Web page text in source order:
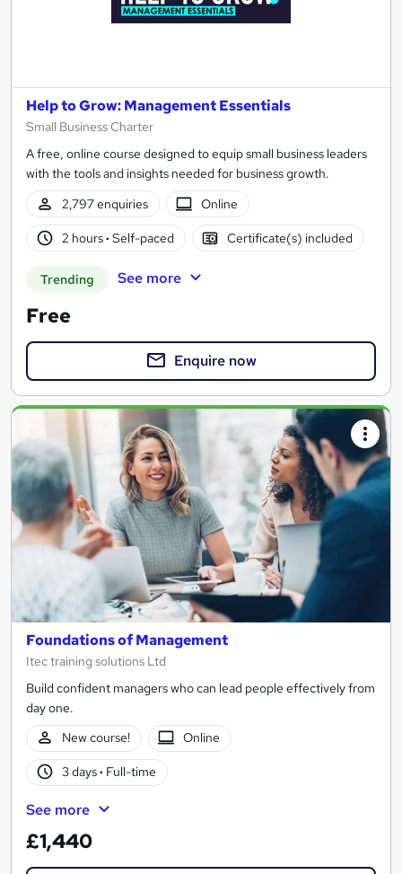
Help to Grow: Management Essentials
Small Business Charter
A free, online course designed to equip small business leaders
with the tools and insights needed for business growth.
2,797 enquiries
Online
2 hours· Self-paced Certificate(s) included
Trending See more
Free
Enquire now
Foundations of Management
Itec training solutions Ltd
Build confident managers who can lead people effectively from
day one.
New course!
Online
3 days· Full-time
See more
£1,440